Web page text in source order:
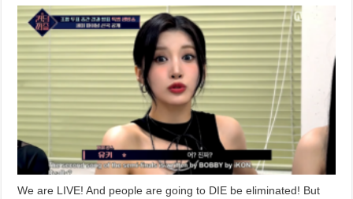
We are LIVE! And people are going to DIE be eliminated! But